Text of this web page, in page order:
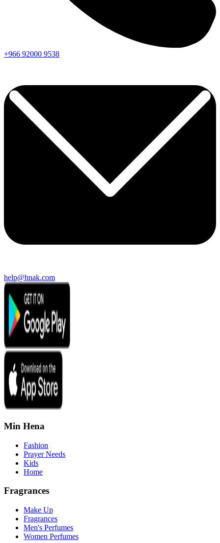
+966 92000 9538
help@hnak.com
Min Hena
Fashion
Prayer Needs
Kids
Home
Fragrances
Make Up
Fragrances
Men's Perfumes
Women Perfumes